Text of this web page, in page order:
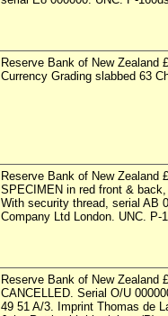
Reserve Bank of New Zealand
Currency Grading slabbed 63
Reserve Bank of New Zealand
SPECIMEN in red front &
With security thread, serial AB
Company Ltd London. UNC.
Reserve Bank of New Zealand
CANCELLED. Serial O/U
49 51 A/3. Imprint Thomas de